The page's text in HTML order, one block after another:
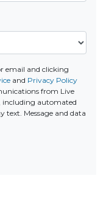
email and clicking
and Privacy Policy
from Live
including automated
text. Message and data